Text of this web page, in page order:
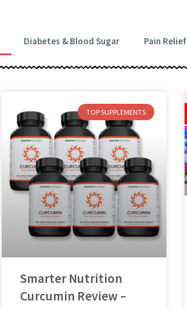
Diabetes & Blood Sugar Pain Relief
TOP SUPPLEMENTS
Smarter Nutrition
Curcumin Review –